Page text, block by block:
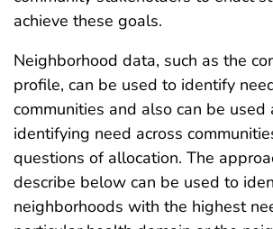
achieve these goals.
Neighborhood data, such as the
profile, can be used to identify
communities and also can be used
identifying need across
questions of allocation. The
describe below can be used to
neighborhoods with the highest